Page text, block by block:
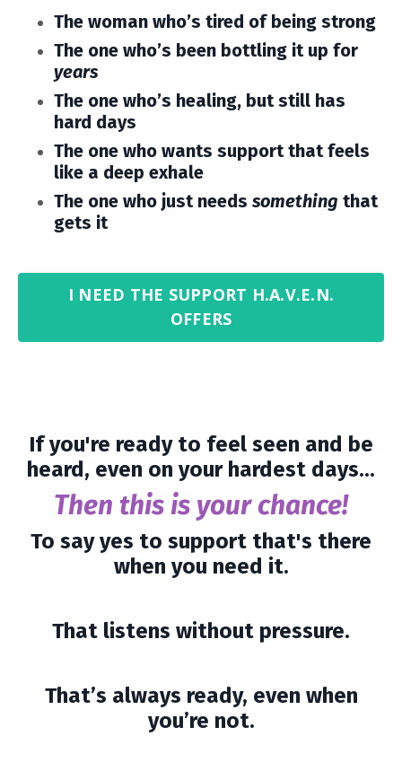
The woman who’s tired of being strong
The one who’s been bottling it up for
years
The one who’s healing, but still has
hard days
The one who wants support that feels
like a deep exhale
The one who just needssomething that
gets it
I NEED THE SUPPORT H.A.V.E.N.
OFFERS
If you're ready to feel seen and be
heard, even on your hardest days...
Then this is your chance!
To say yes to support that's there
when you need it.
That listens without pressure.
That’s always ready, even when
you’re not.